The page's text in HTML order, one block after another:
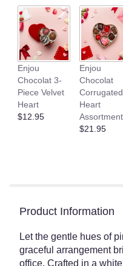
Enjou
Chocolat 3-
Piece Velvet
Heart
$12.95
Enjou
Chocolat
Corrugated
Heart
Assortment
$21.95
Product Information
Let the gentle hues of
graceful arrangement
office. Crafted in a